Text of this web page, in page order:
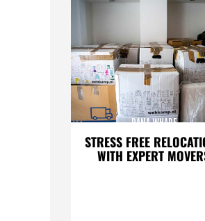
STRESS FREE
WITH EXPERT
DANA WHARF